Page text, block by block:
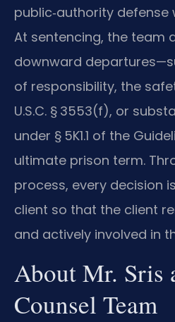
public‑authority
At sentencing, the team
downward
of responsibility, the
U.S.C. § 3553(f), or
under § 5K1.1 of the
ultimate prison term.
process, every decision
client so that the client
and actively involved in
About Mr. Sris
Counsel Team